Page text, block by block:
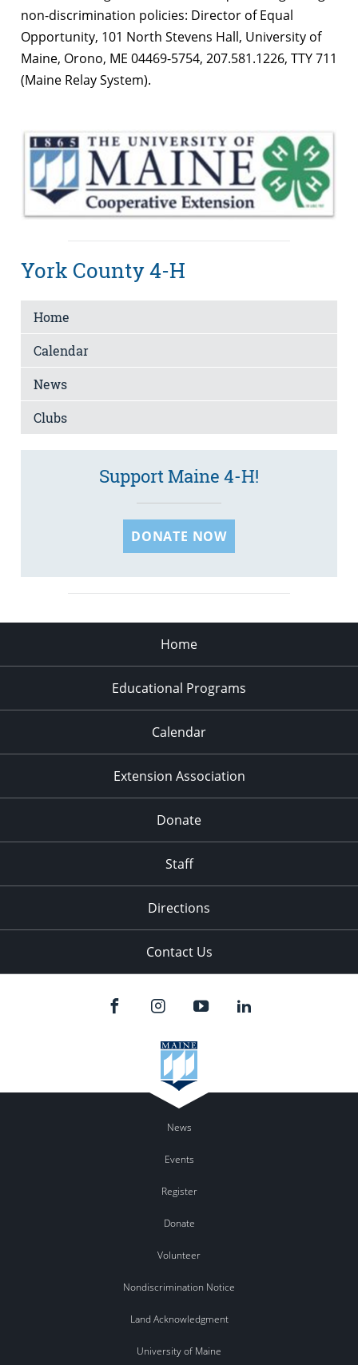
non-discrimination policies: Director of Equal
Opportunity, 101 North Stevens Hall, University of
Maine, Orono, ME 04469-5754, 207.581.1226, TTY 711
(Maine Relay System).
York County 4-H
Home
Calendar
News
Clubs
Support Maine 4-H!
DONATE NOW
Home
Educational Programs
Calendar
Extension Association
Donate
Staff
Directions
Contact Us
News
Events
Register
Donate
Volunteer
Nondiscrimination Notice
Land Acknowledgment
University of Maine